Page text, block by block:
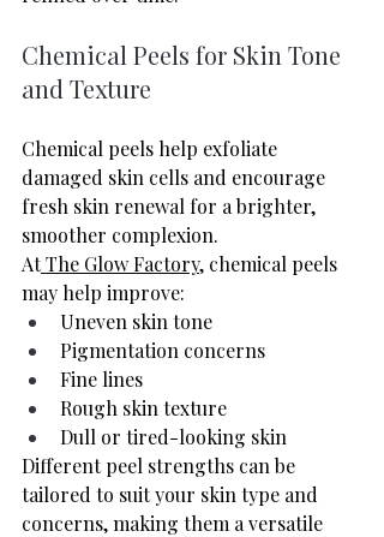
Chemical Peels for Skin Tone
and Texture
Chemical peels help exfoliate
damaged skin cells and encourage
fresh skin renewal for a brighter,
smoother complexion.
At The Glow Factory, chemical peels
may help improve:
Uneven skin tone
Pigmentation concerns
Fine lines
Rough skin texture
Dull or tired-looking skin
Different peel strengths can be
tailored to suit your skin type and
concerns, making them a versatile